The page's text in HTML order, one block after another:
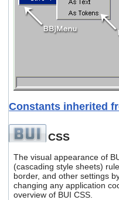
Constants inherited
CSS
The visual appearance of
(cascading style sheets)
border, and other settings
changing any application
overview of BUI CSS.